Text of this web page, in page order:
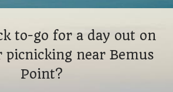
to-go for a day out on
picnicking near Bemus
Point?